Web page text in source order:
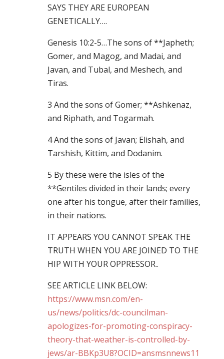
SAYS THEY ARE EUROPEAN
GENETICALLY….
Genesis 10:2-5…The sons of **Japheth;
Gomer, and Magog, and Madai, and
Javan, and Tubal, and Meshech, and
Tiras.
3 And the sons of Gomer; **Ashkenaz,
and Riphath, and Togarmah.
4 And the sons of Javan; Elishah, and
Tarshish, Kittim, and Dodanim.
5 By these were the isles of the
**Gentiles divided in their lands; every
one after his tongue, after their families,
in their nations.
IT APPEARS YOU CANNOT SPEAK THE
TRUTH WHEN YOU ARE JOINED TO THE
HIP WITH YOUR OPPRESSOR..
SEE ARTICLE LINK BELOW:
https://www.msn.com/en-
us/news/politics/dc-councilman-
apologizes-for-promoting-conspiracy-
theory-that-weather-is-controlled-by-
jews/ar-BBKp3U8?OCID=ansmsnnews11